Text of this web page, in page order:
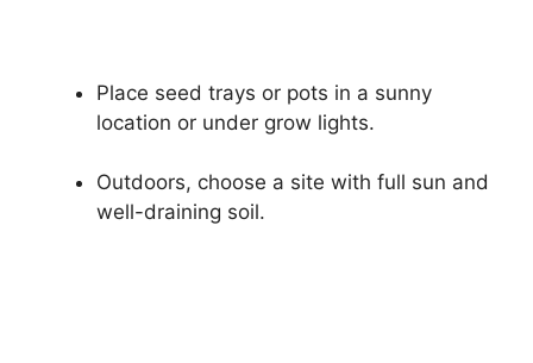
Place seed trays or pots in a sunny
location or under grow lights.
Outdoors, choose a site with full sun and
well-draining soil.